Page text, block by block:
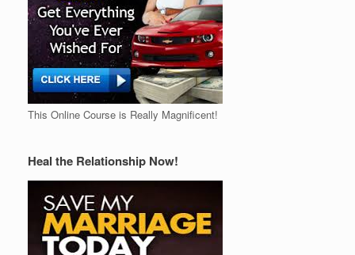
This Online Course is Really Magnificent!
Heal the Relationship Now!